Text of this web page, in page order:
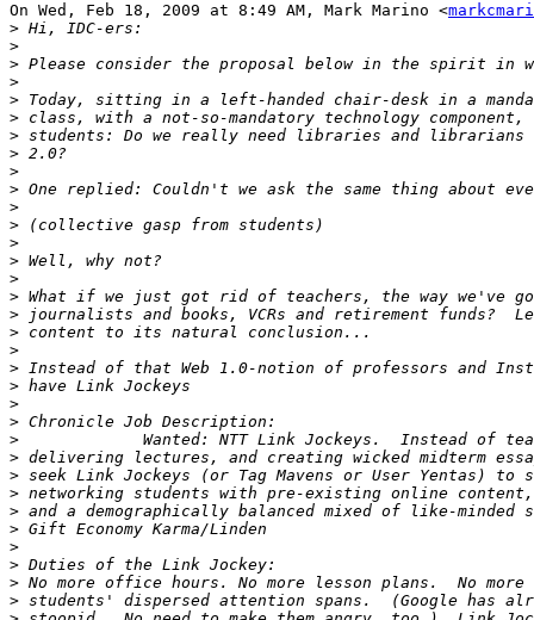
On Wed, Feb 18, 2009 at 8:49 AM, Mark Marino <
>
>
>
>
>
>
>
>
>
>
>
>
>
>
>
>
>
>
>
>
>
>
>
>
>
>
>
>
>
>
>
>
>